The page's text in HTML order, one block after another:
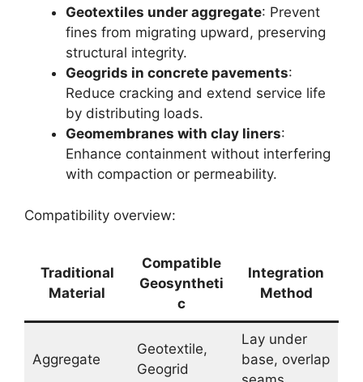
Geotextiles under aggregate: Prevent
fines from migrating upward, preserving
structural integrity.
Geogrids in concrete pavements:
Reduce cracking and extend service life
by distributing loads.
Geomembranes with clay liners:
Enhance containment without interfering
with compaction or permeability.
Compatibility overview:
Traditional
Material
Compatible
Geosyntheti
c
Integration
Method
Aggregate
Geotextile,
Geogrid
Lay under
base, overlap